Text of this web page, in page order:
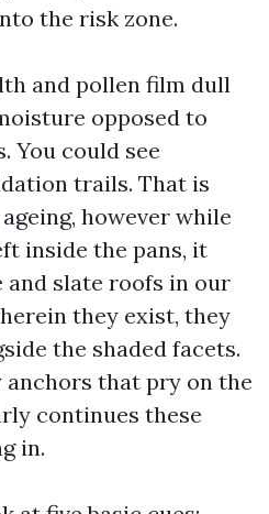
the risk zone.
and pollen film dull
opposed to
You could see
trails. That is
however while
inside the pans, it
and slate roofs in our
they exist, they
the shaded facets.
that pry on the
continues these
in.